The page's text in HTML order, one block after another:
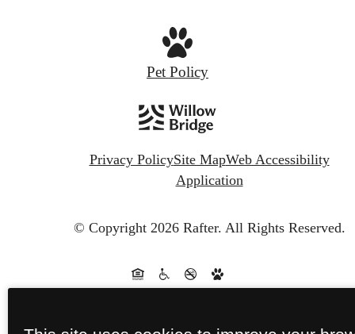
Pet Policy
Privacy PolicySite MapWeb Accessibility
Application
© Copyright 2026 Rafter. All Rights Reserved.